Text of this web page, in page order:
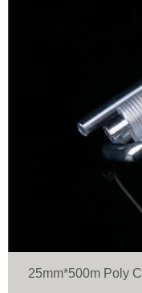
25mm*500m Poly